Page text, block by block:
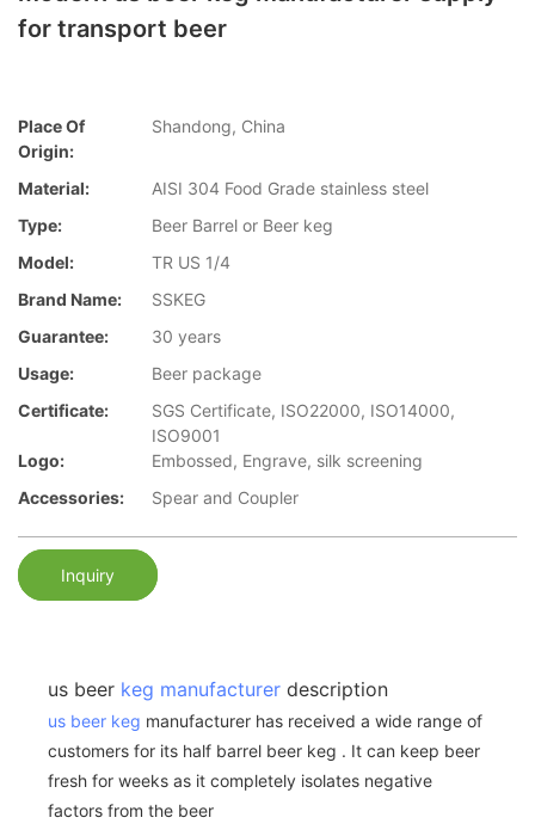
for transport beer
Place Of
Origin:
Shandong, China
Material:
AISI 304 Food Grade stainless steel
Type:
Beer Barrel or Beer keg
Model:
TR US 1/4
Brand Name:
SSKEG
Guarantee:
30 years
Usage:
Beer package
Certificate:
SGS Certificate, ISO22000, ISO14000,
ISO9001
Logo:
Embossed, Engrave, silk screening
Accessories:
Spear and Coupler
Inquiry
us beer keg manufacturer description
us beer keg manufacturer has received a wide range of
customers for its half barrel beer keg . It can keep beer
fresh for weeks as it completely isolates negative
factors from the beer